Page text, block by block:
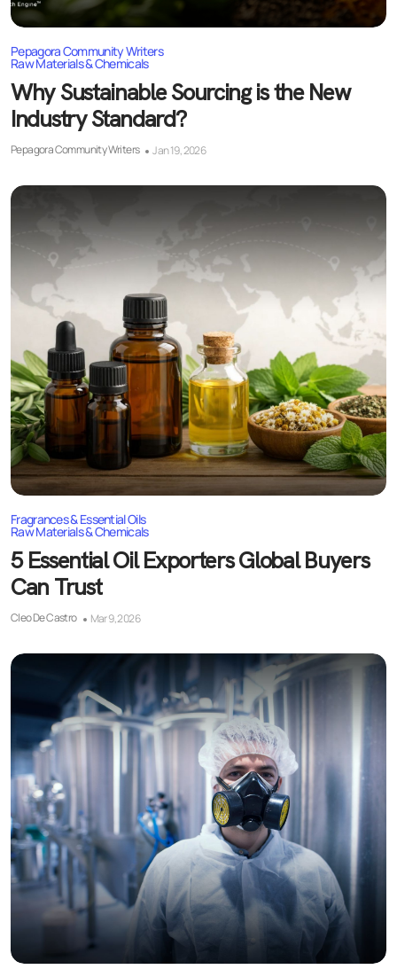
Pepagora Community Writers
Raw Materials & Chemicals
Why Sustainable Sourcing is the New
Industry Standard?
Pepagora Community Writers Jan 19, 2026
Fragrances & Essential Oils
Raw Materials & Chemicals
5 Essential Oil Exporters Global Buyers
Can Trust
Cleo De Castro Mar 9, 2026